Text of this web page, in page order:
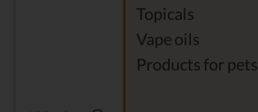
Topicals
Vape oils
Products for pets